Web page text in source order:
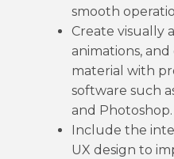
smooth
Create visually
animations,
material with
software such
and Photoshop.
Include the
UX design to